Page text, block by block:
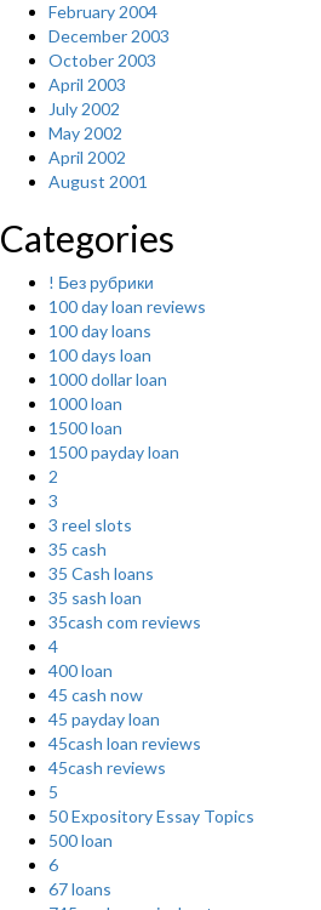
February 2004
December 2003
October 2003
April 2003
July 2002
May 2002
April 2002
August 2001
Categories
! Без рубрики
100 day loan reviews
100 day loans
100 days loan
1000 dollar loan
1000 loan
1500 loan
1500 payday loan
2
3
3 reel slots
35 cash
35 Cash loans
35 sash loan
35cash com reviews
4
400 loan
45 cash now
45 payday loan
45cash loan reviews
45cash reviews
5
50 Expository Essay Topics
500 loan
6
67 loans